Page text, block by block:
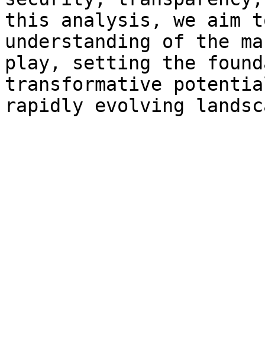
this analysis, we aim
understanding of the
play, setting the
transformative